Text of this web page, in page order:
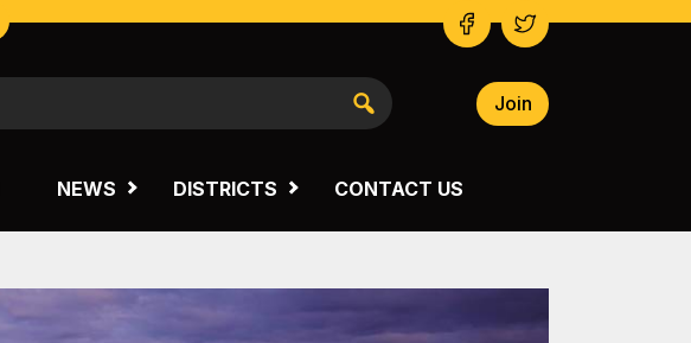
NSW SOUTH WESTERN Join
NEWS DISTRICTS CONTACT US